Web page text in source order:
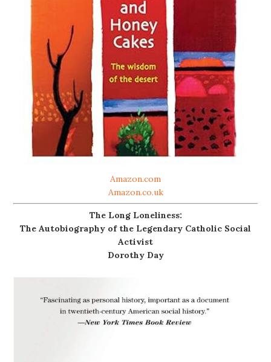
Amazon.com
Amazon.co.uk
The Long Loneliness:
The Autobiography of the Legendary Catholic Social
Activist
Dorothy Day